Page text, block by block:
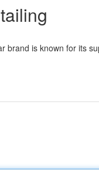
brand is known for its